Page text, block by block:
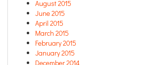
August 2015
June 2015
April 2015
March 2015
February 2015
January 2015
December 2014